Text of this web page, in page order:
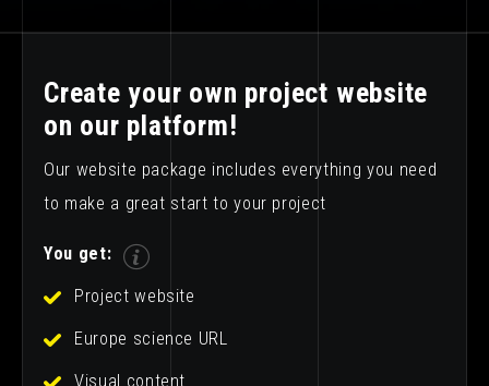
Create your own project website
on our platform!
Our website package includes everything you need
to make a great start to your project
You get:
Project website
Europe science URL
Visual content